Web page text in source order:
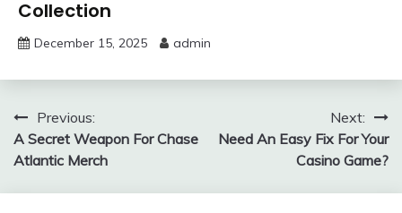
Collection
December 15, 2025 admin
Post
navigation
Previous:
A Secret Weapon For Chase
Atlantic Merch
Next:
Need An Easy Fix For Your
Casino Game?